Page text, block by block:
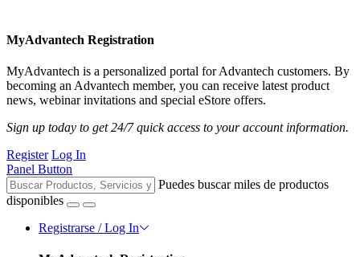
MyAdvantech Registration
MyAdvantech is a personalized portal for Advantech customers. By
becoming an Advantech member, you can receive latest product
news, webinar invitations and special eStore offers.
Sign up today to get 24/7 quick access to your account information.
Register Log In
Panel Button
Puedes buscar miles de productos
disponibles
Registrarse / Log In